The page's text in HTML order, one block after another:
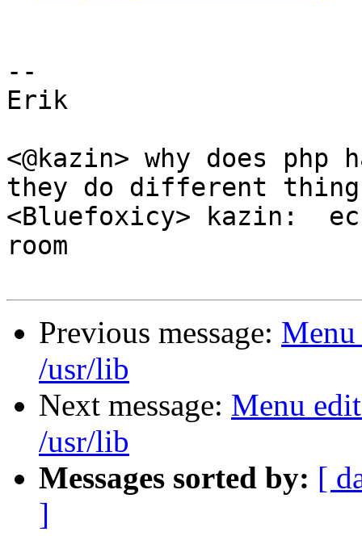
--
Erik
<@kazin> why does
they do different
<Bluefoxicy> kazin:
room
Previous message:
/usr/lib
Next message: Menu
/usr/lib
Messages sorted by: [
]